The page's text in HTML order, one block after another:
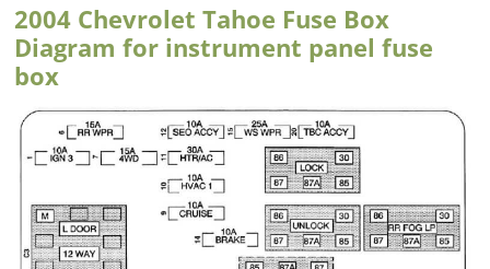
2004 Chevrolet Tahoe Fuse Box
Diagram for instrument panel fuse
box